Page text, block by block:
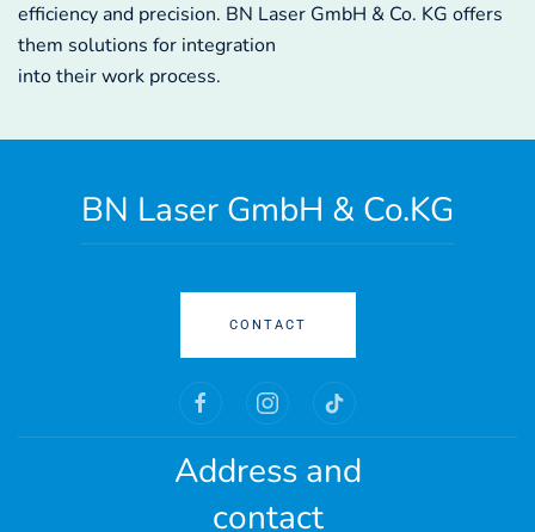
efficiency and precision. BN Laser GmbH & Co. KG offers
them solutions for integration
into their work process.
BN Laser GmbH & Co.KG
CONTACT
Address and
contact